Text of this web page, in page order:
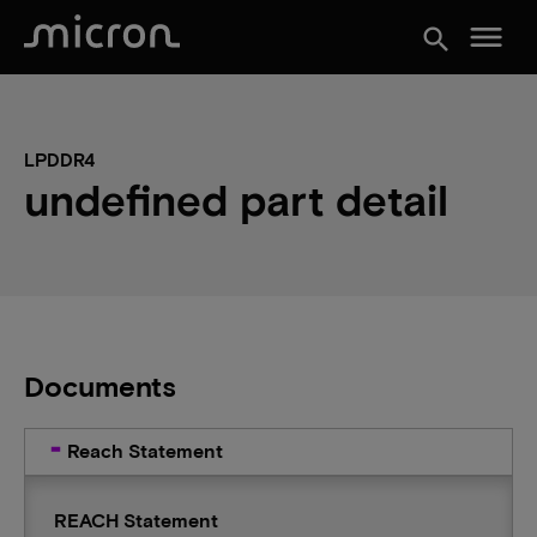
search menu
LPDDR4
undefined part detail
Documents
Reach Statement
REACH Statement